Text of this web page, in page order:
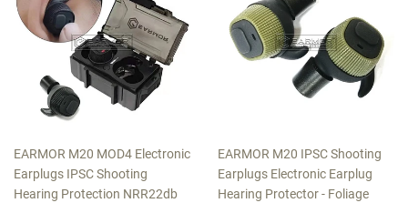
EARMOR M20 MOD4 Electronic
Earplugs IPSC Shooting
Hearing Protection NRR22db
EARMOR M20 IPSC Shooting
Earplugs Electronic Earplug
Hearing Protector - Foliage